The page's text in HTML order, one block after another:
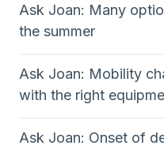
Ask Joan: Many
the summer
Ask Joan: Mobility
with the right
Ask Joan: Onset of